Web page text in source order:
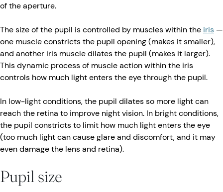
of the aperture.
The size of the pupil is controlled by muscles within the iris —
one muscle constricts the pupil opening (makes it smaller),
and another iris muscle dilates the pupil (makes it larger).
This dynamic process of muscle action within the iris
controls how much light enters the eye through the pupil.
In low-light conditions, the pupil dilates so more light can
reach the retina to improve night vision. In bright conditions,
the pupil constricts to limit how much light enters the eye
(too much light can cause glare and discomfort, and it may
even damage the lens and retina).
Pupil size